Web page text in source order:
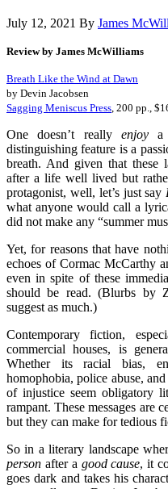
July 12, 2021 By James
Review by James McWilliams
Breath Like the Wind at Dawn
by Devin Jacobsen
Sagging Meniscus Press , 200 pp.,
One doesn’t really enjoya
distinguishing feature is a
breath. And given that these
after a life well lived but
protagonist, well, let’s just say
what anyone would call a
did not make any “summer
Yet, for reasons that have
echoes of Cormac McCarthy
even in spite of these
should be read. (Blurbs by
suggest as much.)
Contemporary fiction,
commercial houses, is
Whether its racial bias,
homophobia, police abuse,
of injustice seem obligatory
rampant. These messages
but they can make for tedious
So in a literary landscape
person after a good cause, it
goes dark and takes his